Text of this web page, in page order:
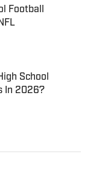
Football
School
In 2026?